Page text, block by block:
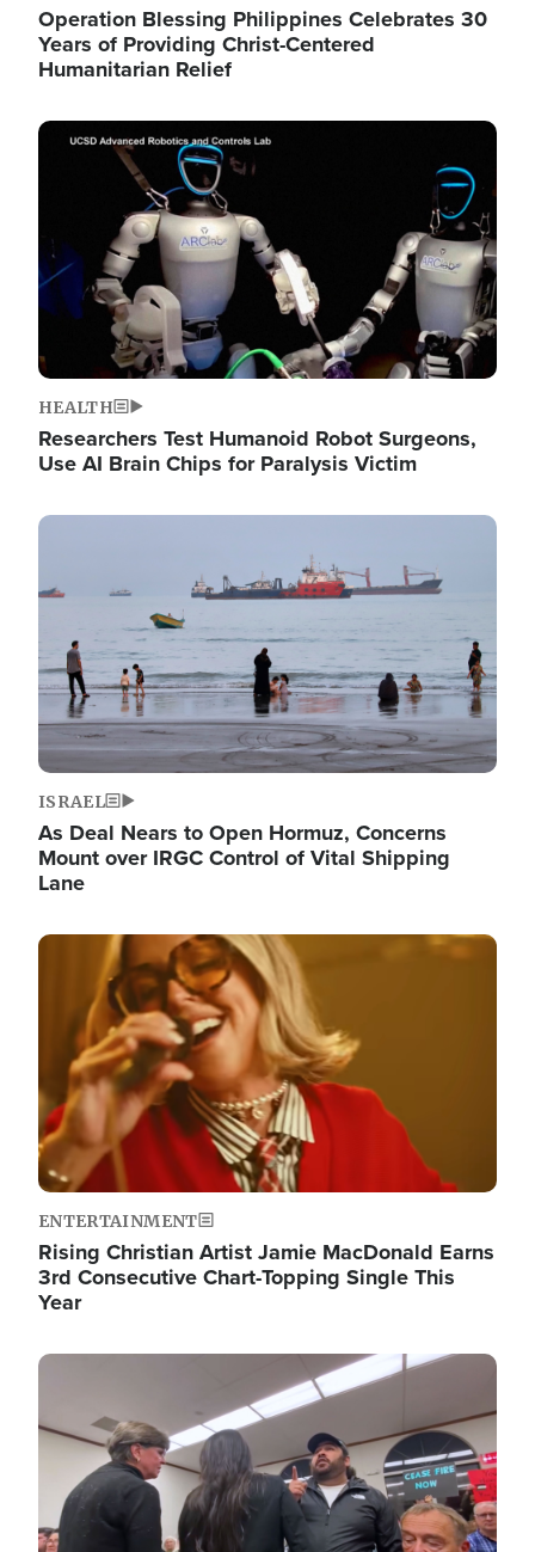
Operation Blessing Philippines Celebrates 30
Years of Providing Christ-Centered
Humanitarian Relief
Image
HEALTH
Researchers Test Humanoid Robot Surgeons,
Use AI Brain Chips for Paralysis Victim
Image
ISRAEL
As Deal Nears to Open Hormuz, Concerns
Mount over IRGC Control of Vital Shipping
Lane
Image
ENTERTAINMENT
Rising Christian Artist Jamie MacDonald Earns
3rd Consecutive Chart-Topping Single This
Year
Image